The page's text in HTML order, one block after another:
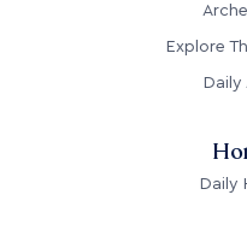
Explore
Daily
Daily